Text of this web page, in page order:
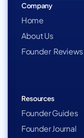
Company
Home
About Us
Founder Reviews
Resources
Founder Guides
Founder Journal